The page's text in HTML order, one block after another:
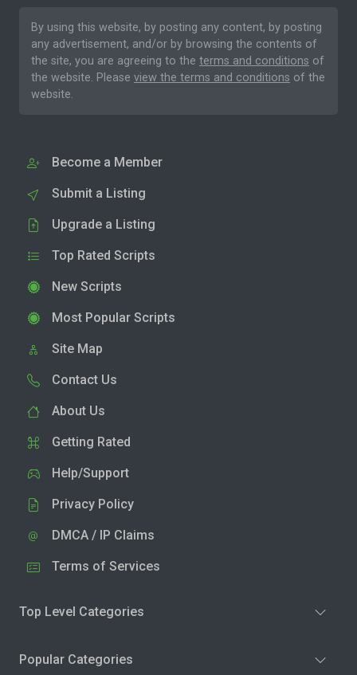
By using this website, by posting any content, by posting
any advertisement, and/or by browsing the contents of
the site, you are agreeing to the terms and conditions of
the website. Please view the terms and conditions of the
website.
Become a Member
Submit a Listing
Upgrade a Listing
Top Rated Scripts
New Scripts
Most Popular Scripts
Site Map
Contact Us
About Us
Getting Rated
Help/Support
Privacy Policy
DMCA / IP Claims
Terms of Services
Top Level Categories
Popular Categories